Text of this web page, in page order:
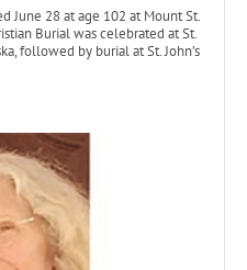
June 28 at age 102 at Mount St.
Burial was celebrated at St.
followed by burial at St. John’s